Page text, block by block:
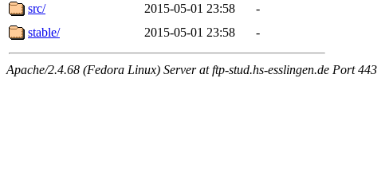
src/
2015-05-01 23:58
-
stable/
2015-05-01 23:58 -
Apache/2.4.68 (Fedora Linux) Server at ftp-stud.hs-esslingen.de Port 443